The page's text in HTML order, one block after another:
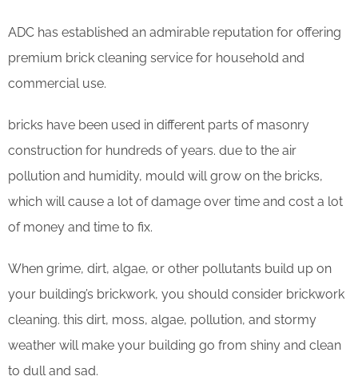
ADC has established an admirable reputation for offering
premium brick cleaning service for household and
commercial use.
bricks have been used in different parts of masonry
construction for hundreds of years. due to the air
pollution and humidity, mould will grow on the bricks,
which will cause a lot of damage over time and cost a lot
of money and time to fix.
When grime, dirt, algae, or other pollutants build up on
your building’s brickwork, you should consider brickwork
cleaning. this dirt, moss, algae, pollution, and stormy
weather will make your building go from shiny and clean
to dull and sad.